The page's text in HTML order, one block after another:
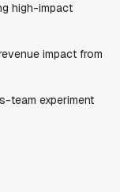
high-impact
impact from
team experiment